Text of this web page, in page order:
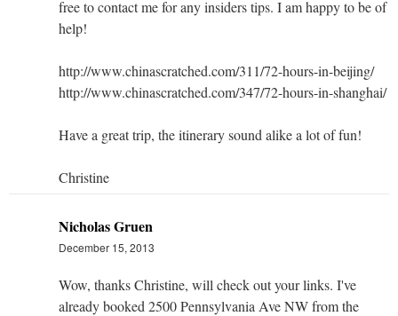
free to contact me for any insiders tips. I am happy to be of
help!
http://www.chinascratched.com/311/72-hours-in-beijing/
http://www.chinascratched.com/347/72-hours-in-shanghai/
Have a great trip, the itinerary sound alike a lot of fun!
Christine
Nicholas Gruen
December 15, 2013
Wow, thanks Christine, will check out your links. I've
already booked 2500 Pennsylvania Ave NW from the